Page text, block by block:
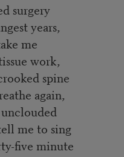
surgery
years,
me
work,
spine
again,
me to sing
five minute